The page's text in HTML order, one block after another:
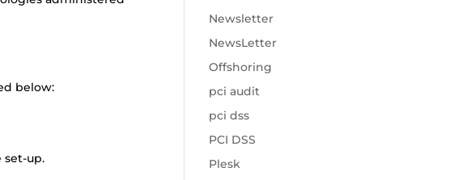
below:
set-up.
Newsletter
NewsLetter
Offshoring
pci audit
pci dss
PCI DSS
Plesk